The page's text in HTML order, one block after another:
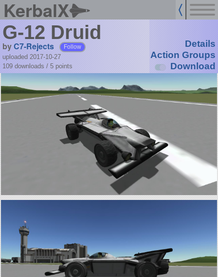
KerbalX
G-12 Druid
byC7-Rejects Follow
uploaded 2017-10-27
109 downloads / 5 points
Details
Action Groups
Download